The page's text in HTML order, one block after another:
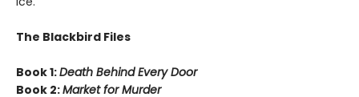
The Blackbird Files
Book 1:Death Behind Every Door
Book 2:Market for Murder